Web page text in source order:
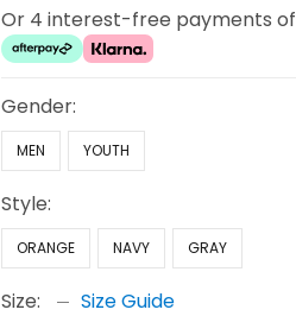
Or 4 interest-free payments of
Gender:
MEN YOUTH
Style:
ORANGE NAVY GRAY
Size: Size Guide